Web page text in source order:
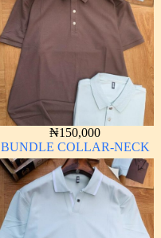
₦150,000
BUNDLE COLLAR-NECK